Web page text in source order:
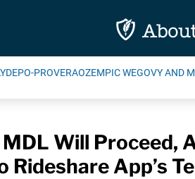
DEPO-PROVERAOZEMPIC WEGOVY AND
Will Proceed,
App’s